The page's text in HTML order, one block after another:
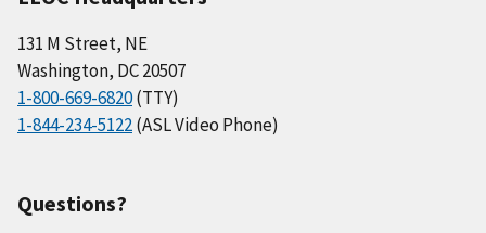
131 M Street, NE
Washington, DC 20507
1-800-669-6820(TTY)
1-844-234-5122(ASL Video Phone)
Questions?